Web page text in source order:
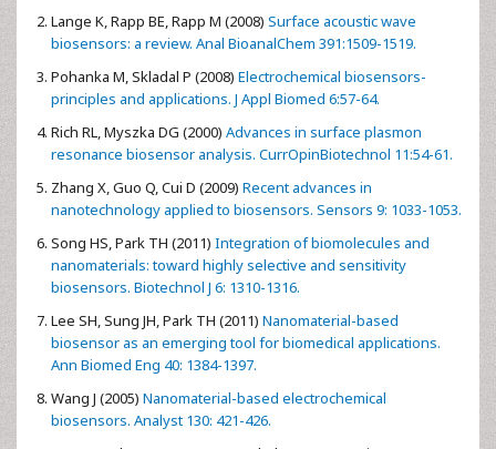
Lange K, Rapp BE, Rapp M (2008) Surface acoustic wave
biosensors: a review. Anal BioanalChem 391:1509-1519.
Pohanka M, Skladal P (2008) Electrochemical biosensors-
principles and applications. J Appl Biomed 6:57-64.
Rich RL, Myszka DG (2000) Advances in surface plasmon
resonance biosensor analysis. CurrOpinBiotechnol 11:54-61.
Zhang X, Guo Q, Cui D (2009) Recent advances in
nanotechnology applied to biosensors. Sensors 9: 1033-1053.
Song HS, Park TH (2011) Integration of biomolecules and
nanomaterials: toward highly selective and sensitivity
biosensors. Biotechnol J 6: 1310-1316.
Lee SH, Sung JH, Park TH (2011) Nanomaterial-based
biosensor as an emerging tool for biomedical applications.
Ann Biomed Eng 40: 1384-1397.
Wang J (2005) Nanomaterial-based electrochemical
biosensors. Analyst 130: 421-426.